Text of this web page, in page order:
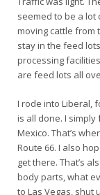
seemed to be a lot
moving cattle from
stay in the feed
processing
are feed lots all
I rode into Liberal,
is all done. I simply
Mexico. That’s
Route 66. I also
get there. That’s
body parts, what
to Las Vegas, shut